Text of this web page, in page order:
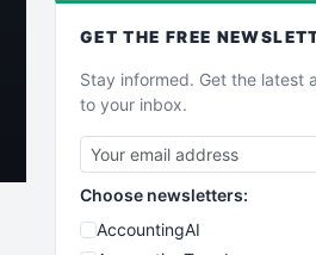
GET THE FREE
Stay informed. Get the latest
to your inbox.
Choose newsletters:
AccountingAI